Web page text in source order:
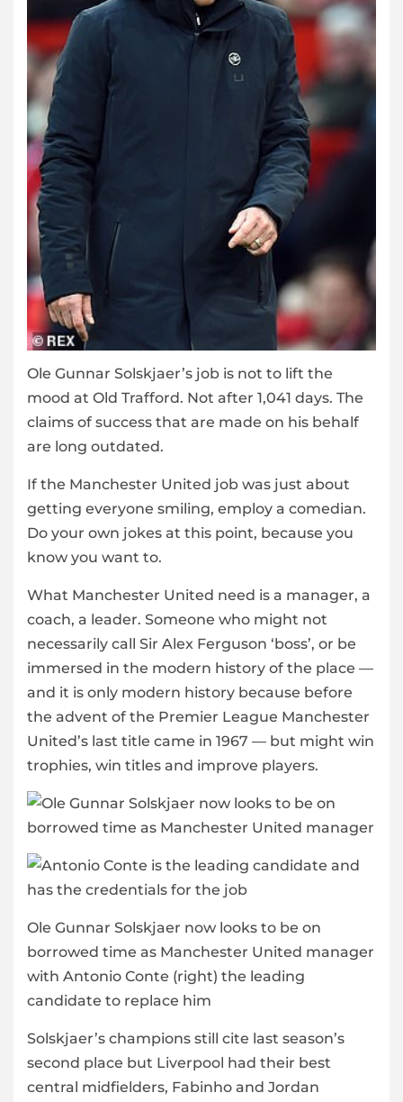
Ole Gunnar Solskjaer’s job is not to lift the
mood at Old Trafford. Not after 1,041 days. The
claims of success that are made on his behalf
are long outdated.
If the Manchester United job was just about
getting everyone smiling, employ a comedian.
Do your own jokes at this point, because you
know you want to.
What Manchester United need is a manager, a
coach, a leader. Someone who might not
necessarily call Sir Alex Ferguson ‘boss’, or be
immersed in the modern history of the place —
and it is only modern history because before
the advent of the Premier League Manchester
United’s last title came in 1967 — but might win
trophies, win titles and improve players.
Ole Gunnar Solskjaer now looks to be on
borrowed time as Manchester United manager
with Antonio Conte (right) the leading
candidate to replace him
Solskjaer’s champions still cite last season’s
second place but Liverpool had their best
central midfielders, Fabinho and Jordan